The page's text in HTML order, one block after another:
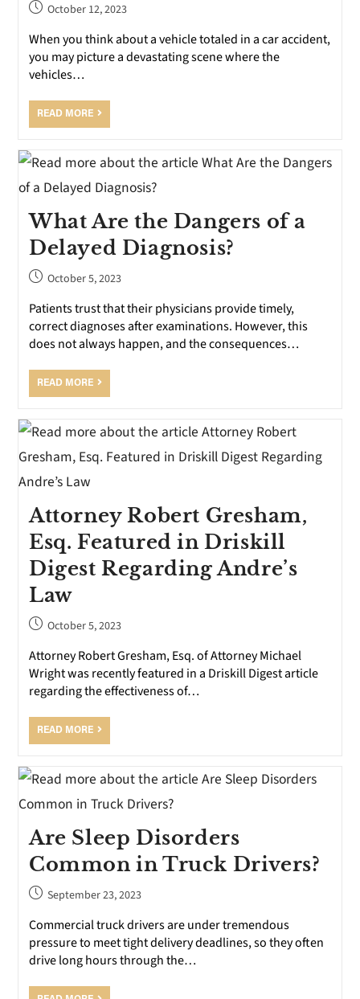
October 12, 2023
When you think about a vehicle totaled in a car accident,
you may picture a devastating scene where the
vehicles…
READ MORE
What Are the Dangers of a
Delayed Diagnosis?
October 5, 2023
Patients trust that their physicians provide timely,
correct diagnoses after examinations. However, this
does not always happen, and the consequences…
READ MORE
Attorney Robert Gresham,
Esq. Featured in Driskill
Digest Regarding Andre’s
Law
October 5, 2023
Attorney Robert Gresham, Esq. of Attorney Michael
Wright was recently featured in a Driskill Digest article
regarding the effectiveness of…
READ MORE
Are Sleep Disorders
Common in Truck Drivers?
September 23, 2023
Commercial truck drivers are under tremendous
pressure to meet tight delivery deadlines, so they often
drive long hours through the…